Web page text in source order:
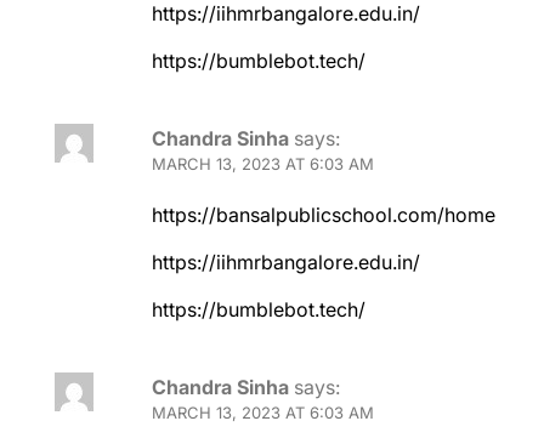
https://iihmrbangalore.edu.in/
https://bumblebot.tech/
Chandra Sinha says:
MARCH 13, 2023 AT 6:03 AM
https://bansalpublicschool.com/home
https://iihmrbangalore.edu.in/
https://bumblebot.tech/
Chandra Sinha says:
MARCH 13, 2023 AT 6:03 AM